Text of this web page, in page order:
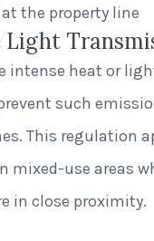
the property line
Light
intense heat or
such
This regulation
use areas
in close proximity.